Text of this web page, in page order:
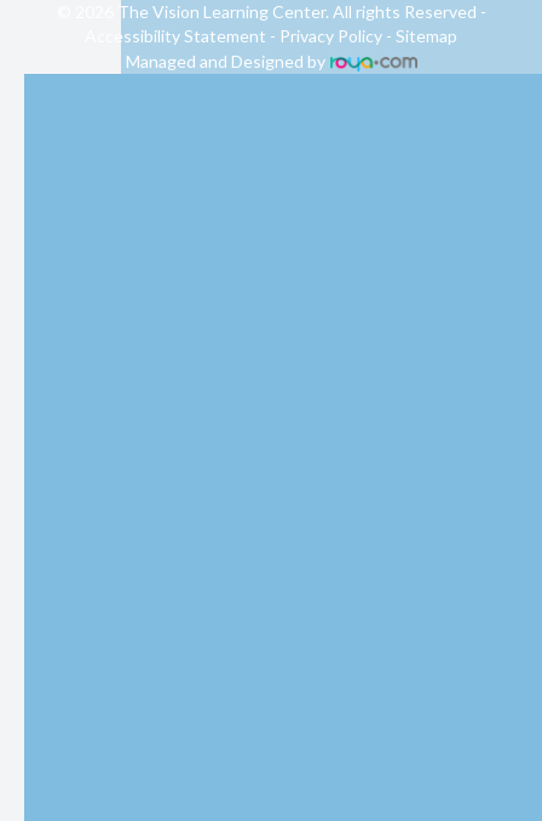
© 2026 The Vision Learning Center. All rights Reserved -
Accessibility Statement - Privacy Policy - Sitemap
Managed and Designed by